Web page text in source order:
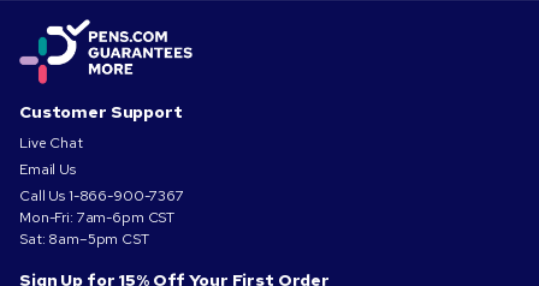
Customer Support
Live Chat
Email Us
Call Us1-866-900-7367
Mon-Fri: 7am-6pm CST
Sat: 8am–5pm CST
Sign Up for 15% Off Your First Order